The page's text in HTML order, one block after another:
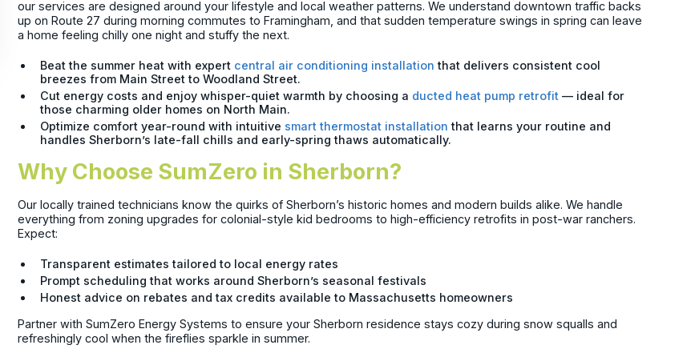
our services are designed around your lifestyle and local weather patterns. We understand downtown traffic backs
up on Route 27 during morning commutes to Framingham, and that sudden temperature swings in spring can leave
a home feeling chilly one night and stuffy the next.
Beat the summer heat with expert central air conditioning installation that delivers consistent cool
breezes from Main Street to Woodland Street.
Cut energy costs and enjoy whisper-quiet warmth by choosing a ducted heat pump retrofit — ideal for
those charming older homes on North Main.
Optimize comfort year-round with intuitive smart thermostat installation that learns your routine and
handles Sherborn’s late-fall chills and early-spring thaws automatically.
Why Choose SumZero in Sherborn?
Our locally trained technicians know the quirks of Sherborn’s historic homes and modern builds alike. We handle
everything from zoning upgrades for colonial-style kid bedrooms to high-efficiency retrofits in post-war ranchers.
Expect:
Transparent estimates tailored to local energy rates
Prompt scheduling that works around Sherborn’s seasonal festivals
Honest advice on rebates and tax credits available to Massachusetts homeowners
Partner with SumZero Energy Systems to ensure your Sherborn residence stays cozy during snow squalls and
refreshingly cool when the fireflies sparkle in summer.